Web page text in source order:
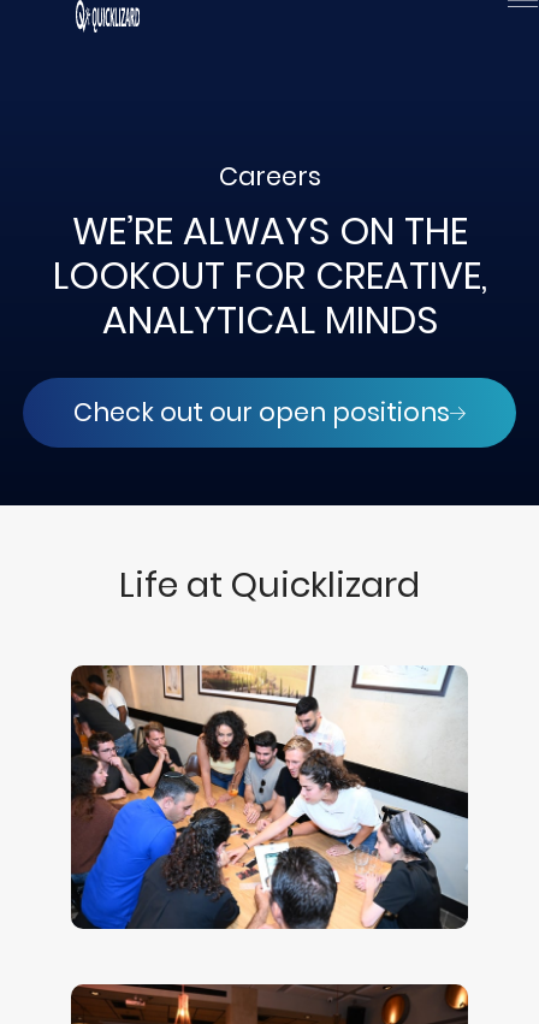
Careers
WE’RE ALWAYS ON THE
LOOKOUT FOR CREATIVE,
ANALYTICAL MINDS
Check out our open positions
Life at Quicklizard